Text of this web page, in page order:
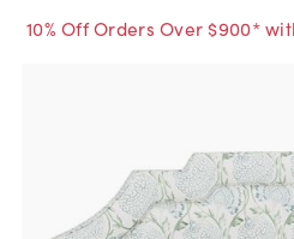
10% Off Orders Over $900*